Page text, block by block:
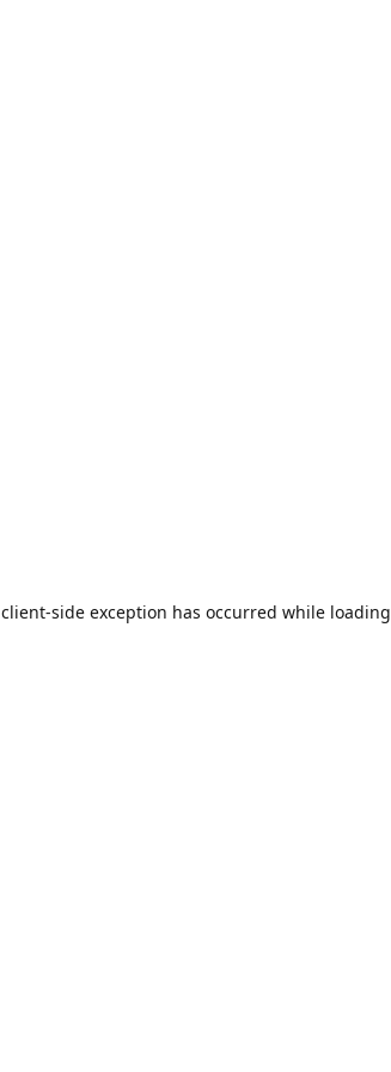
client-side exception has occurred while loading